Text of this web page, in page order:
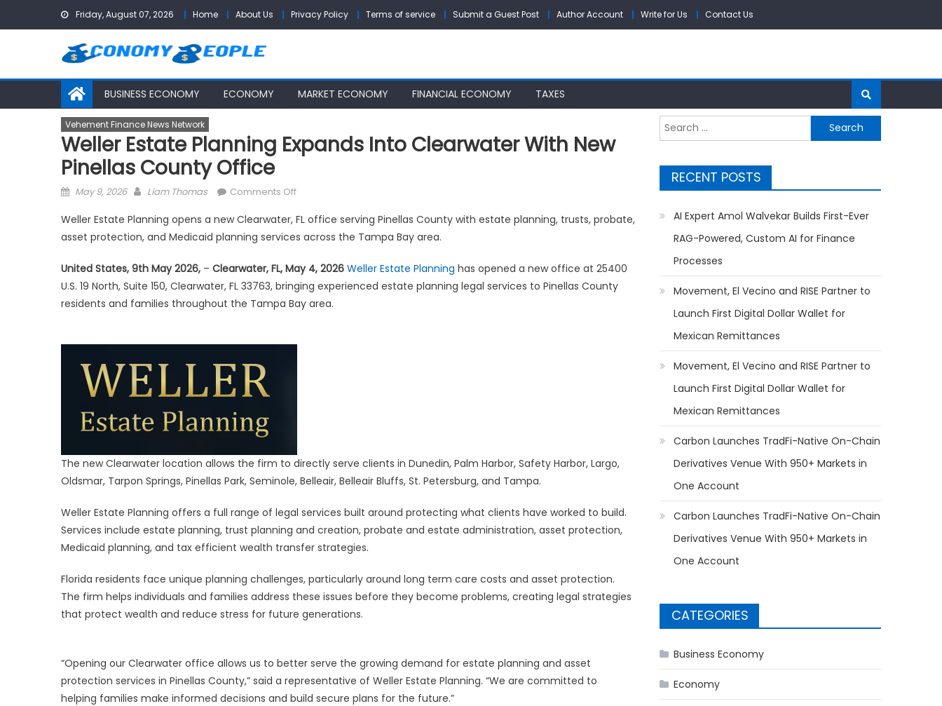
Friday, August 07, 2026 Home About Us Privacy Policy Terms of service Submit a Guest Post Author Account Write for Us Contact Us
BUSINESS ECONOMY ECONOMY MARKET ECONOMY FINANCIAL ECONOMY TAXES
Vehement Finance News Network
Weller Estate Planning Expands Into Clearwater With New
Pinellas County Office
Posted
May 9, 2026 Author
Liam Thomas Comments Offon
Estate
Planning
Into
Clearwater
With
Weller Estate Planning opens a new Clearwater, FL office serving Pinellas County with estate planning, trusts, probate,
asset protection, and Medicaid planning services across the Tampa Bay area.
United States, 9th May 2026, – Clearwater, FL, May 4, 2026 Weller Estate Planning has opened a new office at 25400
U.S. 19 North, Suite 150, Clearwater, FL 33763, bringing experienced estate planning legal services to Pinellas County
residents and families throughout the Tampa Bay area.
The new Clearwater location allows the firm to directly serve clients in Dunedin, Palm Harbor, Safety Harbor, Largo,
Oldsmar, Tarpon Springs, Pinellas Park, Seminole, Belleair, Belleair Bluffs, St. Petersburg, and Tampa.
Weller Estate Planning offers a full range of legal services built around protecting what clients have worked to build.
Services include estate planning, trust planning and creation, probate and estate administration, asset protection,
Medicaid planning, and tax efficient wealth transfer strategies.
Florida residents face unique planning challenges, particularly around long term care costs and asset protection.
The firm helps individuals and families address these issues before they become problems, creating legal strategies
that protect wealth and reduce stress for future generations.
“Opening our Clearwater office allows us to better serve the growing demand for estate planning and asset
protection services in Pinellas County,” said a representative of Weller Estate Planning. “We are committed to
helping families make informed decisions and build secure plans for the future.”
Search
for:
RECENT POSTS
AI Expert Amol Walvekar Builds First-Ever
RAG-Powered, Custom AI for Finance
Processes
Movement, El Vecino and RISE Partner to
Launch First Digital Dollar Wallet for
Mexican Remittances
Movement, El Vecino and RISE Partner to
Launch First Digital Dollar Wallet for
Mexican Remittances
Carbon Launches TradFi-Native On-Chain
Derivatives Venue With 950+ Markets in
One Account
Carbon Launches TradFi-Native On-Chain
Derivatives Venue With 950+ Markets in
One Account
CATEGORIES
Business Economy
Economy